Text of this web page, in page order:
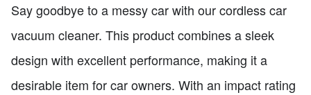
Say goodbye to a messy car with our cordless car
vacuum cleaner. This product combines a sleek
design with excellent performance, making it a
desirable item for car owners. With an impact rating